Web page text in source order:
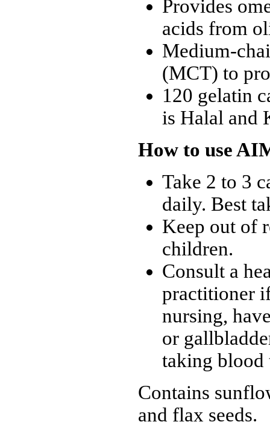
Provides
acids from
Medium-
(MCT) to
120 gelatin
is Halal and
How to use
Take 2 to 3
daily. Best
Keep out of
children.
Consult a
practitioner
nursing,
or
taking blood
Contains
and flax seeds.